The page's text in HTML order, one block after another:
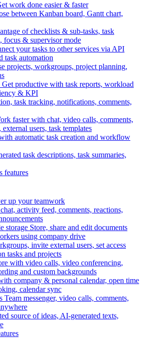
work done easier & faster
between Kanban board, Gantt chart,
of checklists & sub-tasks, task
focus & supervisor mode
your tasks to other services via API
task automation
projects, workgroups, project planning,
Get productive with task reports, workload
& KPI
task tracking, notifications, comments,
faster with chat, video calls, comments,
users, task templates
automatic task creation and workflow
task descriptions, task summaries,
features
up your teamwork
activity feed, comments, reactions,
storage Store, share and edit documents
using company drive
invite external users, set access
tasks and projects
with video calls, video conferencing,
and custom backgrounds
company & personal calendar, open time
calendar sync
Team messenger, video calls, comments,
source of ideas, AI-generated texts,